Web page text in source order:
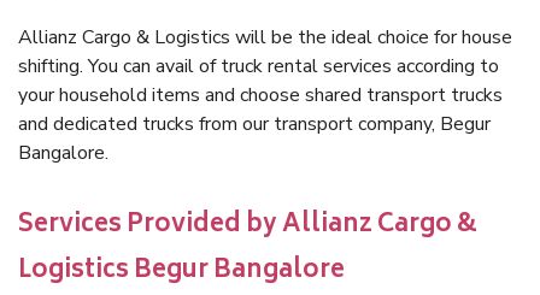
Allianz Cargo & Logistics will be the ideal choice for house
shifting. You can avail of truck rental services according to
your household items and choose shared transport trucks
and dedicated trucks from our transport company, Begur
Bangalore.
Services Provided by Allianz Cargo &
Logistics Begur Bangalore